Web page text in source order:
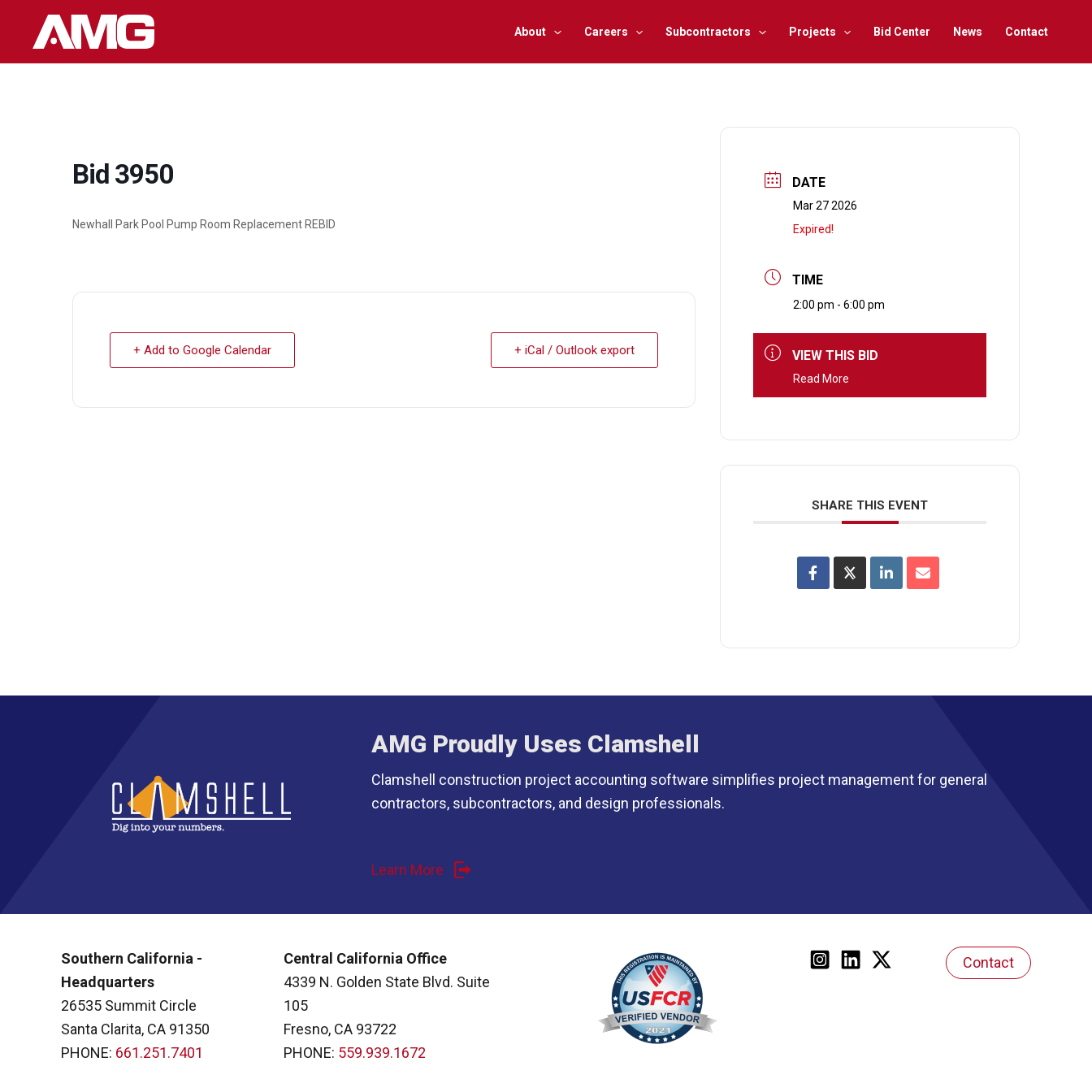
About Careers Subcontractors Projects Bid Center News Contact
Bid 3950
Newhall Park Pool Pump Room Replacement REBID
+ Add to Google Calendar + iCal / Outlook export
DATE
Mar 27 2026
Expired!
TIME
2:00 pm - 6:00 pm
VIEW THIS BID
Read More
SHARE THIS EVENT
AMG Proudly Uses Clamshell
Clamshell construction project accounting software simplifies project management for general
contractors, subcontractors, and design professionals.
Learn More
Southern California -
Headquarters
26535 Summit Circle
Santa Clarita, CA 91350
PHONE: 661.251.7401
Central California Office
4339 N. Golden State Blvd. Suite
105
Fresno, CA 93722
PHONE: 559.939.1672
Contact